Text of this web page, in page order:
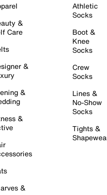
&
Care
&
&
&
&
Athletic
Socks
Boot &
Knee
Socks
Crew
Socks
Lines &
No-Show
Socks
Tights &